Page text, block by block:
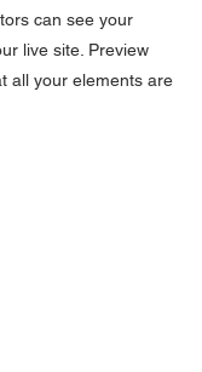
can see your
live site. Preview
all your elements are